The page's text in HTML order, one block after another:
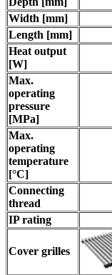
Width [mm]
Length [mm]
Heat output
[W]
Max.
operating
pressure
[MPa]
Max.
operating
temperature
[°C]
Connecting
thread
IP rating
Cover grilles